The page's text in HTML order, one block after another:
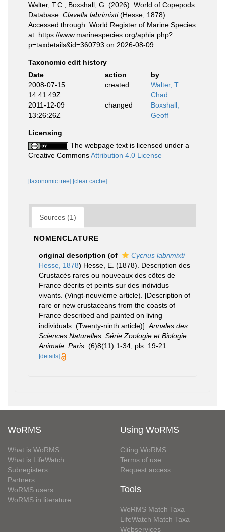
Walter, T.C.; Boxshall, G. (2026). World of Copepods
Database. Clavella labrimixti(Hesse, 1878).
Accessed through: World Register of Marine Species
at: https://www.marinespecies.org/aphia.php?
p=taxdetails&id=360793 on 2026-08-09
Taxonomic edit history
Date
action
by
2008-07-15
14:41:49Z
created
Walter, T.
Chad
2011-12-09
13:26:26Z
changed
Boxshall,
Geoff
Licensing
The webpage text is licensed under a
Creative CommonsAttribution 4.0 License
[taxonomic tree] [clear cache]
Sources (1)
NOMENCLATURE
original description (of
Cycnus labrimixti
Hesse, 1878) Hesse, E. (1878). Description des
Crustacés rares ou nouveaux des côtes de
France décrits et peints sur des individus
vivants. (Vingt-neuvième article). [Description of
rare or new crustaceans from the coasts of
France described and painted on living
individuals. (Twenty-ninth article)]. Annales des
Sciences Naturelles, Série Zoologie et Biologie
Animale, Paris. (6)8(11):1-34, pls. 19-21.
[details]
WoRMS
What is WoRMS
What is LifeWatch
Subregisters
Partners
WoRMS users
WoRMS in literature
Using WoRMS
Citing WoRMS
Terms of use
Request access
Tools
WoRMS Match Taxa
LifeWatch Match Taxa
Webservices